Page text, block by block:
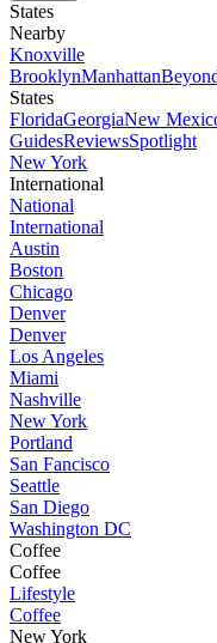
States
Nearby
Knoxville
BrooklynManhattan
States
FloridaGeorgiaNew
GuidesReviewsSpotlight
New York
International
National
International
Austin
Boston
Chicago
Denver
Denver
Los Angeles
Miami
Nashville
New York
Portland
San Fancisco
Seattle
San Diego
Washington DC
Coffee
Coffee
Lifestyle
Coffee
New York